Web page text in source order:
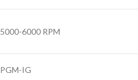
5000-6000 RPM
PGM-IG